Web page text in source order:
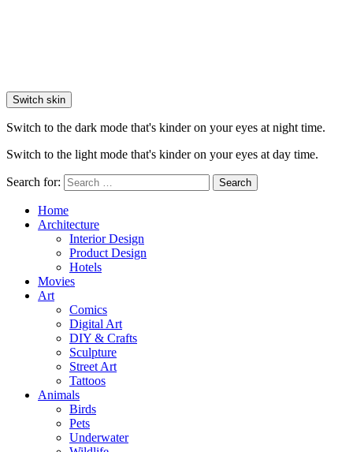
Switch skin
Switch to the dark mode that's kinder on your eyes at night time.
Switch to the light mode that's kinder on your eyes at day time.
Search for: Search
Home
Architecture
Interior Design
Product Design
Hotels
Movies
Art
Comics
Digital Art
DIY & Crafts
Sculpture
Street Art
Tattoos
Animals
Birds
Pets
Underwater